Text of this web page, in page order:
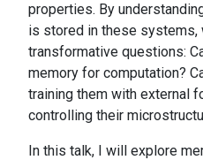
properties. By
is stored in these systems,
transformative questions:
memory for computation?
training them with external
controlling their
In this talk, I will explore